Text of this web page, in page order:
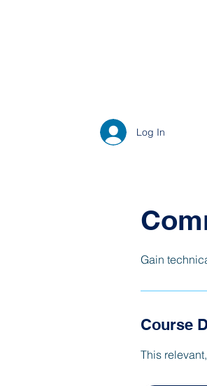
Log In
Gain
Course
This